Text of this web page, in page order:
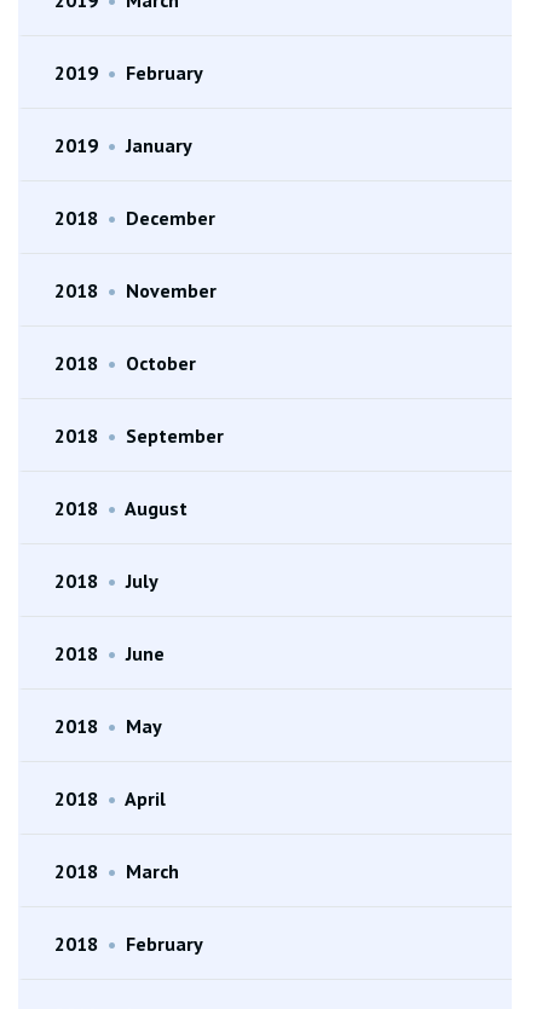
2019 • February
2019 • January
2018 • December
2018 • November
2018 • October
2018 • September
2018 • August
2018 • July
2018 • June
2018 • May
2018 • April
2018 • March
2018 • February